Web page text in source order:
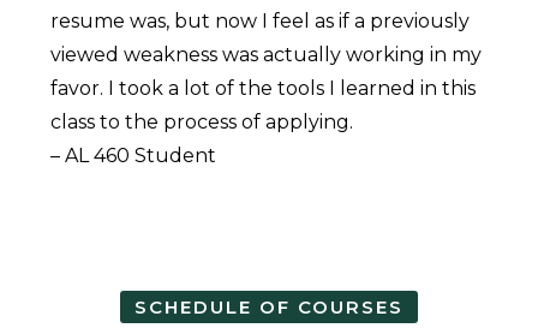
resume was, but now I feel as if a previously
viewed weakness was actually working in my
favor. I took a lot of the tools I learned in this
class to the process of applying.
– AL 460 Student
SCHEDULE OF COURSES